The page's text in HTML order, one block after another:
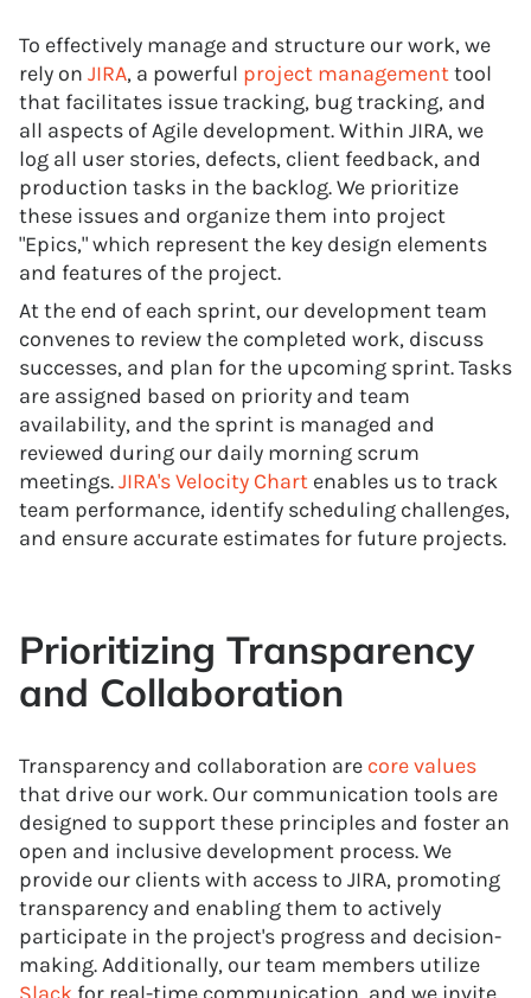
To effectively manage and structure our work, we
rely on JIRA, a powerful project managementtool
that facilitates issue tracking, bug tracking, and
all aspects of Agile development. Within JIRA, we
log all user stories, defects, client feedback, and
production tasks in the backlog. We prioritize
these issues and organize them into project
"Epics," which represent the key design elements
and features of the project.
At the end of each sprint, our development team
convenes to review the completed work, discuss
successes, and plan for the upcoming sprint. Tasks
are assigned based on priority and team
availability, and the sprint is managed and
reviewed during our daily morning scrum
meetings.JIRA's Velocity Chart enables us to track
team performance, identify scheduling challenges,
and ensure accurate estimates for future projects.
Prioritizing Transparency
and Collaboration
Transparency and collaboration are core values
that drive our work. Our communication tools are
designed to support these principles and foster an
open and inclusive development process. We
provide our clients with access to JIRA, promoting
transparency and enabling them to actively
participate in the project's progress and decision-
making. Additionally, our team members utilize